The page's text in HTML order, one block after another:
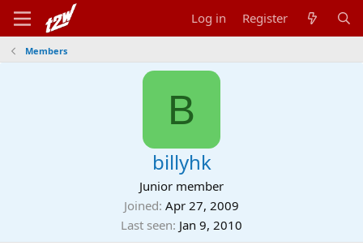
Log in Register
Members
B
billyhk
Junior member
Joined Apr 27, 2009
Last seen Jan 9, 2010